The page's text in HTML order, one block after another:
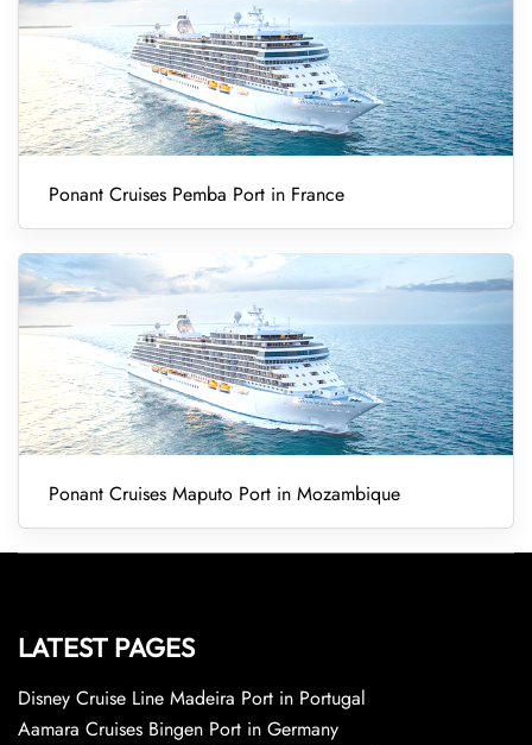
Ponant Cruises Pemba Port in France
Ponant Cruises Maputo Port in Mozambique
LATEST PAGES
Disney Cruise Line Madeira Port in Portugal
Aamara Cruises Bingen Port in Germany